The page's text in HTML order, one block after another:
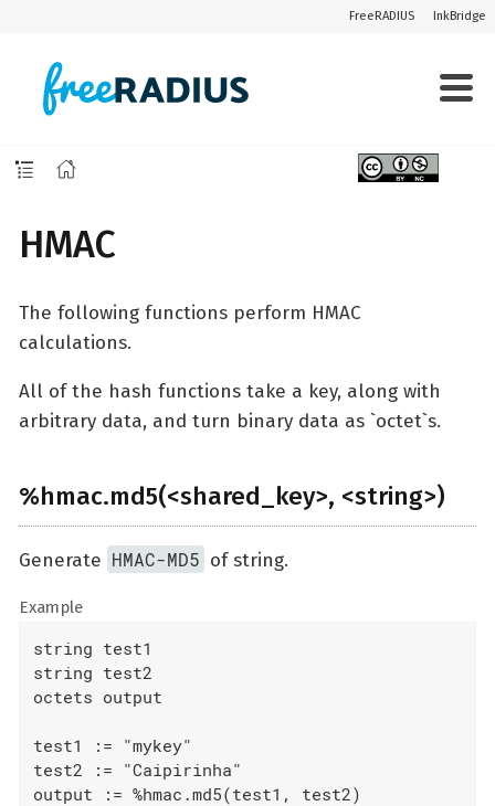
FreeRADIUS InkBridge
HMAC
The following functions perform HMAC
calculations.
All of the hash functions take a key, along with
arbitrary data, and turn binary data as `octet`s.
%hmac.md5(<shared_key>, <string>)
Generate HMAC-MD5 of string.
Example
string test1
string test2
octets output
test1 := "mykey"
test2 := "Caipirinha"
output := %hmac.md5(test1, test2)